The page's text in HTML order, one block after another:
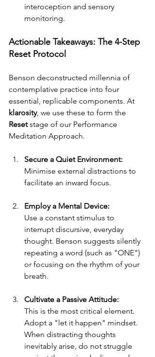
interoception and sensory
monitoring.
Actionable Takeaways: The 4-Step
Reset Protocol
Benson deconstructed millennia of
contemplative practice into four
essential, replicable components. At
klarosity, we use these to form the
Reset stage of our Performance
Meditation Approach.
Secure a Quiet Environment:
Minimise external distractions to
facilitate an inward focus.
Employ a Mental Device:
Use a constant stimulus to
interrupt discursive, everyday
thought. Benson suggests silently
repeating a word (such as "ONE")
or focusing on the rhythm of your
breath.
Cultivate a Passive Attitude:
This is the most critical element.
Adopt a "let it happen" mindset.
When distracting thoughts
inevitably arise, do not struggle